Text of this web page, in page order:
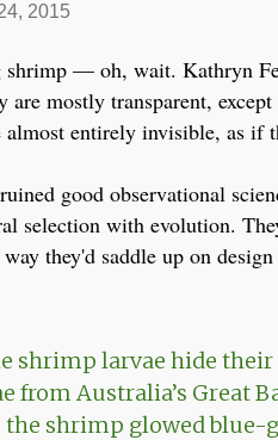
2015
shrimp — oh, wait. Kathryn
mostly transparent,
entirely invisible, as if
good observational
selection with evolution.
they'd saddle up on
shrimp larvae hide their
Australia’s Great
shrimp glowed blue-